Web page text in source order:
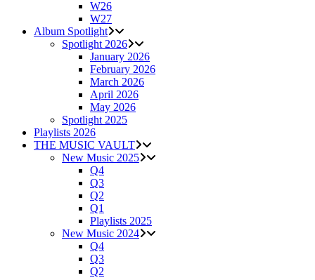
W26
W27
Album Spotlight
Spotlight 2026
January 2026
February 2026
March 2026
April 2026
May 2026
Spotlight 2025
Playlists 2026
THE MUSIC VAULT
New Music 2025
Q4
Q3
Q2
Q1
Playlists 2025
New Music 2024
Q4
Q3
Q2